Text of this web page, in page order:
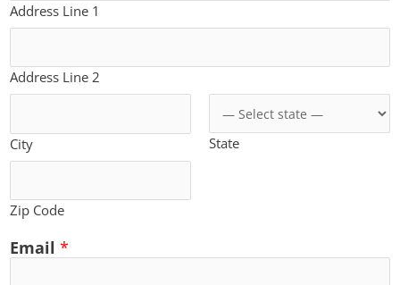
Address Line 1
Address Line 2
City State
Zip Code
Email *